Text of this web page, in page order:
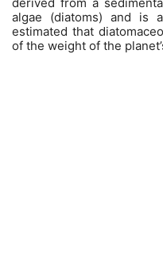
algae (diatoms) and is
estimated that
of the weight of the